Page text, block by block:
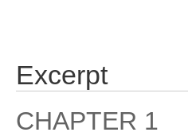
Excerpt
CHAPTER 1